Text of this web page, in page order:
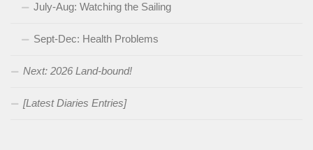
July-Aug: Watching the Sailing
Sept-Dec: Health Problems
Next: 2026 Land-bound!
[Latest Diaries Entries]